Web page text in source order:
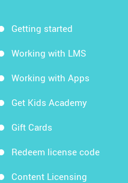
Getting started
Working with LMS
Working with Apps
Get Kids Academy
Gift Cards
Redeem license code
Content Licensing